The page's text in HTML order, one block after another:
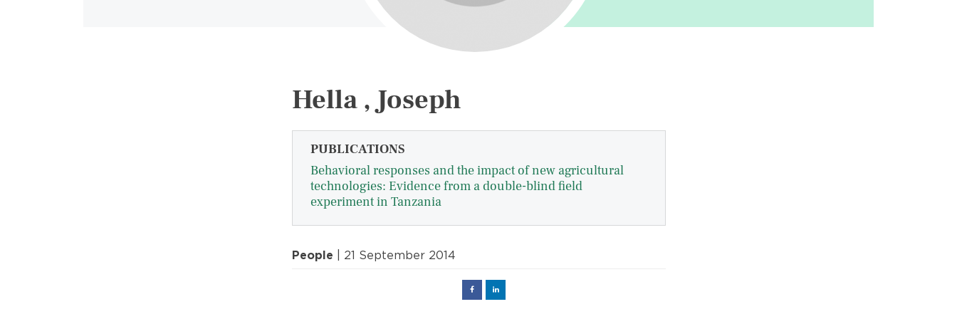
Hella , Joseph
PUBLICATIONS
Behavioral responses and the impact of new agricultural
technologies: Evidence from a double-blind field
experiment in Tanzania
People | 21 September 2014
FacebookLinked